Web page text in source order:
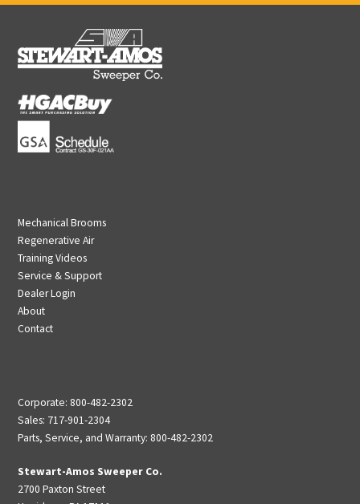
Mechanical Brooms
Regenerative Air
Training Videos
Service & Support
Dealer Login
About
Contact
Corporate: 800-482-2302
Sales: 717-901-2304
Parts, Service, and Warranty: 800-482-2302
Stewart-Amos Sweeper Co.
2700 Paxton Street